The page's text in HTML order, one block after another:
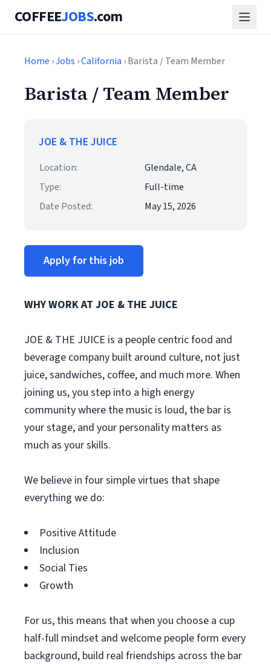
COFFEEJOBS.com
Home ›Jobs ›California › Barista / Team Member
Barista / Team Member
JOE & THE JUICE
Location:
Glendale, CA
Type:
Full-time
Date Posted:
May 15, 2026
Apply for this job
WHY WORK AT JOE & THE JUICE
JOE & THE JUICE is a people centric food and
beverage company built around culture, not just
juice, sandwiches, coffee, and much more. When
joining us, you step into a high energy
community where the music is loud, the bar is
your stage, and your personality matters as
much as your skills.
We believe in four simple virtues that shape
everything we do:
Positive Attitude
Inclusion
Social Ties
Growth
For us, this means that when you choose a cup
half-full mindset and welcome people form every
background, build real friendships across the bar